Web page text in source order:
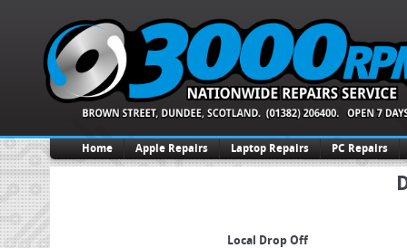
Home Apple Repairs Laptop Repairs PC Repairs
Local Drop Off